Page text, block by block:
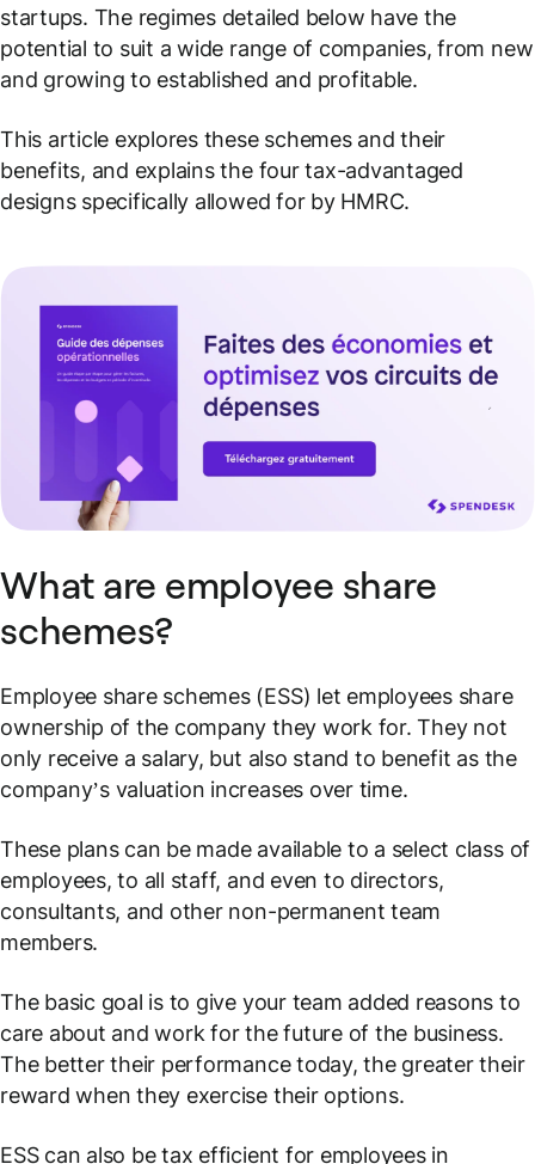
startups. The regimes detailed below have the
potential to suit a wide range of companies, from new
and growing to established and profitable.
This article explores these schemes and their
benefits, and explains the four tax-advantaged
designs specifically allowed for by HMRC.
What are employee share
schemes?
Employee share schemes (ESS) let employees share
ownership of the company they work for. They not
only receive a salary, but also stand to benefit as the
company’s valuation increases over time.
These plans can be made available to a select class of
employees, to all staff, and even to directors,
consultants, and other non-permanent team
members.
The basic goal is to give your team added reasons to
care about and work for the future of the business.
The better their performance today, the greater their
reward when they exercise their options.
ESS can also be tax efficient for employees in